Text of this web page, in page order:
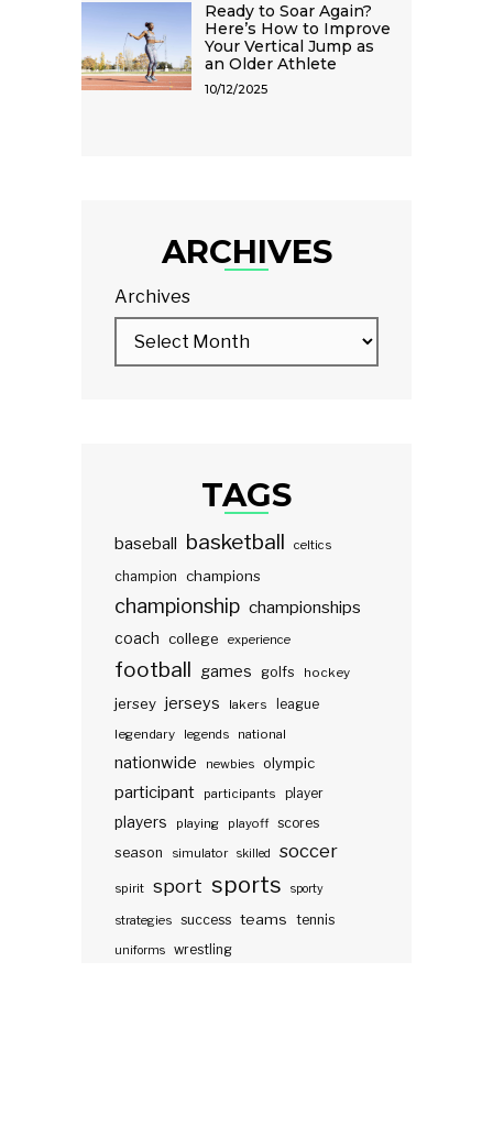
Ready to Soar Again?
Here’s How to Improve
Your Vertical Jump as
an Older Athlete
10/12/2025
ARCHIVES
Archives
TAGS
baseball basketball celtics
champion champions
championship championships
coach college experience
football games golfs hockey
jersey jerseys lakers
league
legendary
legends national
nationwide newbies olympic
participant participants player
players playing playoff scores
season
simulator skilled soccer
spirit sport sports sporty
strategies success teams tennis
uniforms wrestling